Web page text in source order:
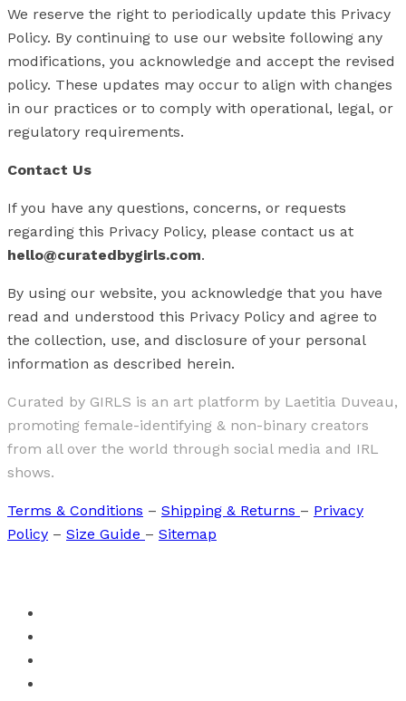
We reserve the right to periodically update this Privacy
Policy. By continuing to use our website following any
modifications, you acknowledge and accept the revised
policy. These updates may occur to align with changes
in our practices or to comply with operational, legal, or
regulatory requirements.
Contact Us
If you have any questions, concerns, or requests
regarding this Privacy Policy, please contact us at
hello@curatedbygirls.com.
By using our website, you acknowledge that you have
read and understood this Privacy Policy and agree to
the collection, use, and disclosure of your personal
information as described herein.
Curated by GIRLS is an art platform by Laetitia Duveau,
promoting female-identifying & non-binary creators
from all over the world through social media and IRL
shows.
Terms & Conditions – Shipping & Returns – Privacy
Policy – Size Guide – Sitemap